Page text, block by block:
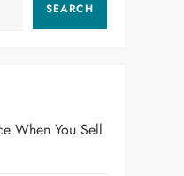
SEARCH
When You Sell